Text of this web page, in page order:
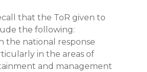
that the ToR given to
the following:
the national response
in the areas of
and management